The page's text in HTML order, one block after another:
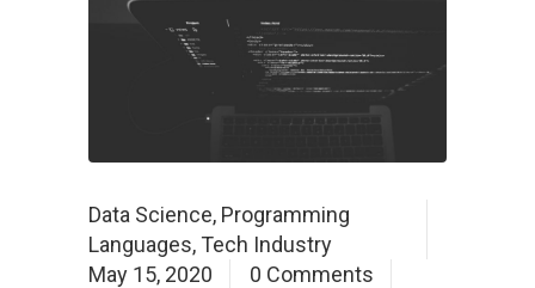
Data Science, Programming
Languages, Tech Industry
May 15, 2020
0 Comments